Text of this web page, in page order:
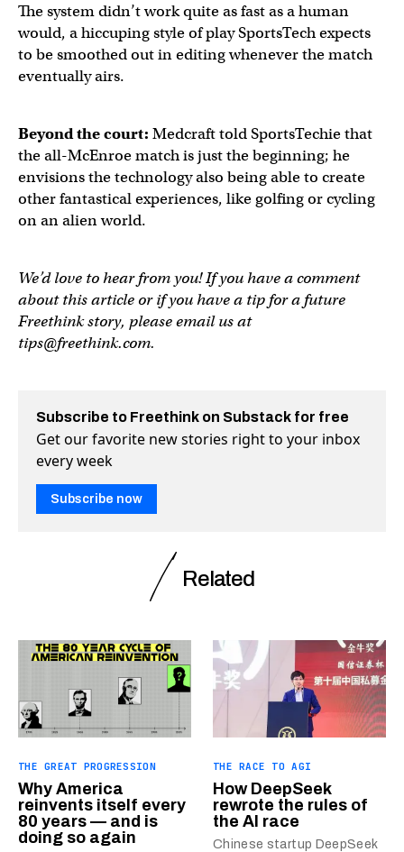
The system didn’t work quite as fast as a human
would, a hiccuping style of play SportsTech expects
to be smoothed out in editing whenever the match
eventually airs.
Beyond the court: Medcraft told SportsTechie that
the all-McEnroe match is just the beginning; he
envisions the technology also being able to create
other fantastical experiences, like golfing or cycling
on an alien world.
We’d love to hear from you! If you have a comment
about this article or if you have a tip for a future
Freethink story, please email us at
tips@freethink.com.
Subscribe to Freethink on Substack for free
Get our favorite new stories right to your inbox
every week
Subscribe now
Related
THE GREAT PROGRESSION
Why America
reinvents itself every
80 years — and is
doing so again
THE RACE TO AGI
How DeepSeek
rewrote the rules of
the AI race
Chinese startup DeepSeek